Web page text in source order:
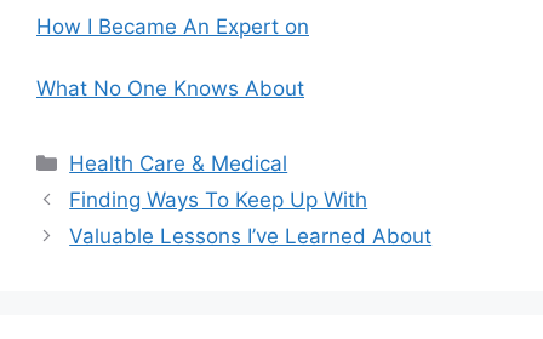
How I Became An Expert on
What No One Knows About
Categories
Health Care & Medical
Finding Ways To Keep Up With
Valuable Lessons I’ve Learned About